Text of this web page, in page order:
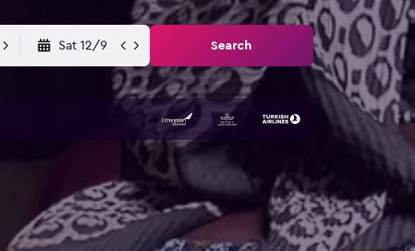
Sat 12/9 Search